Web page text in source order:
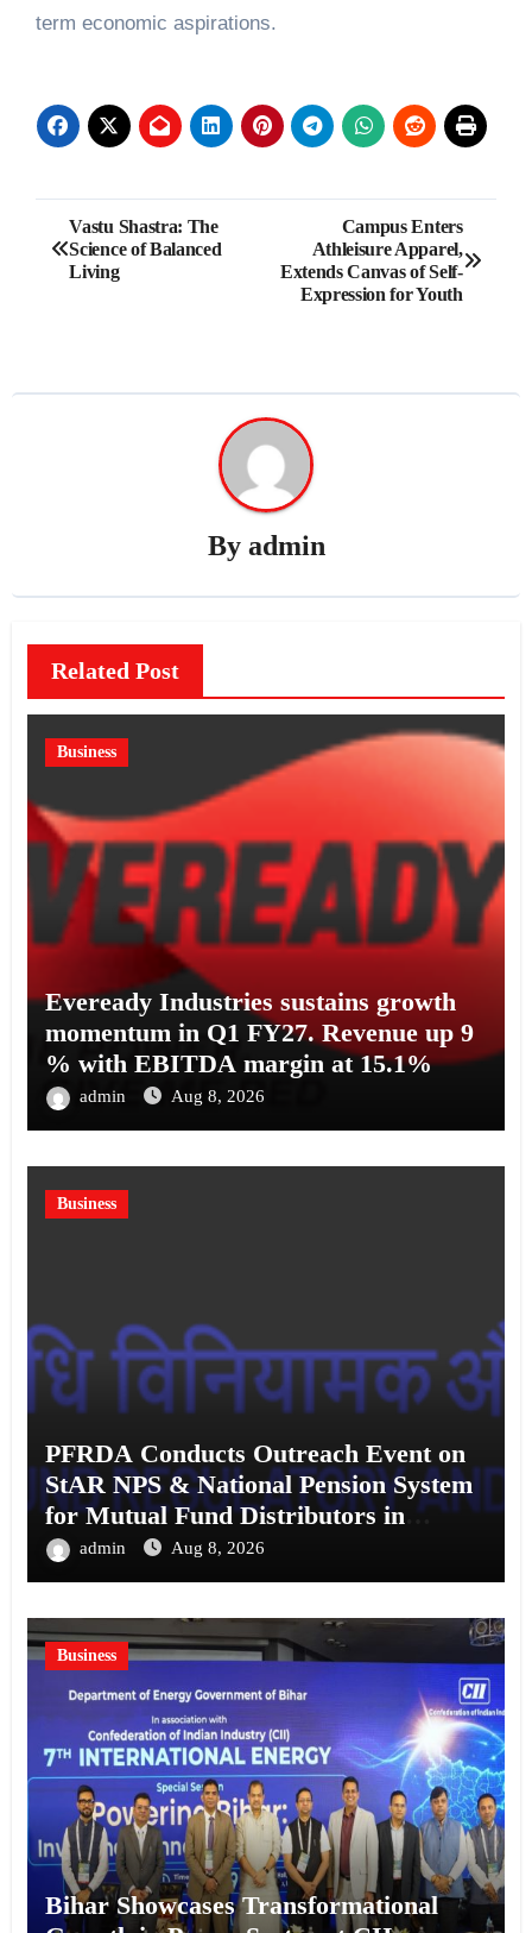
term economic aspirations.
Post
navigation
Vastu Shastra: The
Science of Balanced
Living
Campus Enters
Athleisure Apparel,
Extends Canvas of Self-
Expression for Youth
By admin
Related Post
Business
Eveready Industries sustains growth
momentum in Q1 FY27. Revenue up 9
% with EBITDA margin at 15.1%
admin Aug 8, 2026
Business
PFRDA Conducts Outreach Event on
StAR NPS & National Pension System
for Mutual Fund Distributors in
Kolkata
admin Aug 8, 2026
Business
Bihar Showcases Transformational